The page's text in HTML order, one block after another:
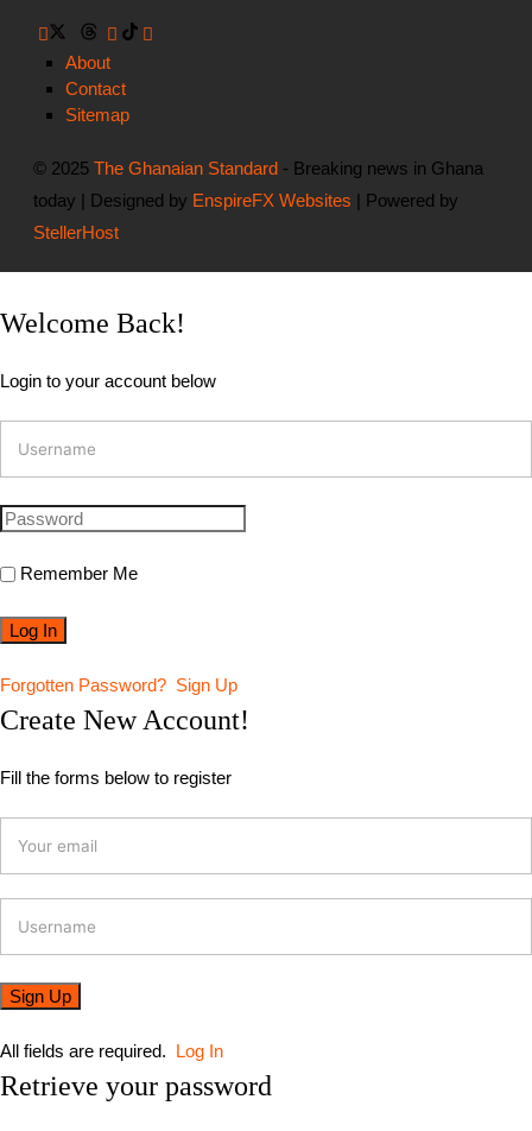
About
Contact
Sitemap
© 2025The Ghanaian Standard - Breaking news in Ghana
today | Designed by EnspireFX Websites | Powered by
StellerHost
Welcome Back!
Login to your account below
Remember Me
Forgotten Password? Sign Up
Create New Account!
Fill the forms below to register
All fields are required. Log In
Retrieve your password